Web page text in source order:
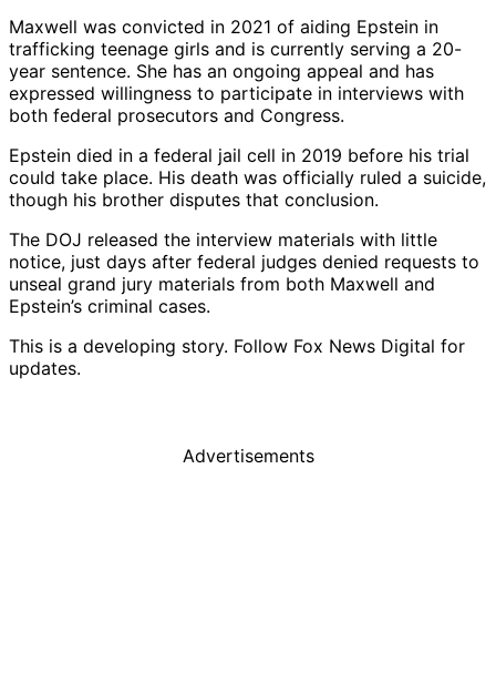
Maxwell was convicted in 2021 of aiding Epstein in
trafficking teenage girls and is currently serving a 20-
year sentence. She has an ongoing appeal and has
expressed willingness to participate in interviews with
both federal prosecutors and Congress.
Epstein died in a federal jail cell in 2019 before his trial
could take place. His death was officially ruled a suicide,
though his brother disputes that conclusion.
The DOJ released the interview materials with little
notice, just days after federal judges denied requests to
unseal grand jury materials from both Maxwell and
Epstein’s criminal cases.
This is a developing story. Follow Fox News Digital for
updates.
Advertisements